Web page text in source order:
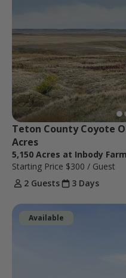
Teton County Coyote
Acres
5,150 Acres at Inbody
Starting Price $300 / Guest
2 Guests
3 Days
Available